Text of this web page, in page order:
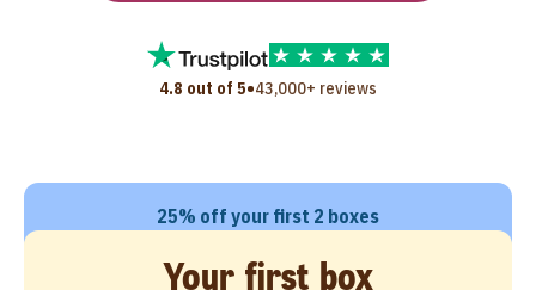
4.8 out of 5•43,000+ reviews
25% off your first 2 boxes
Your first box